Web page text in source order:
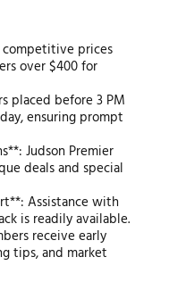
competitive prices
over $400 for
placed before 3 PM
ensuring prompt
Judson Premier
deals and special
Assistance with
is readily available.
receive early
tips, and market